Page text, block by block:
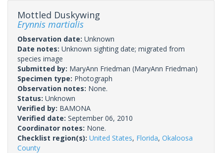
Mottled Duskywing
Erynnis martialis
Observation date: Unknown
Date notes: Unknown sighting date; migrated from
species image
Submitted by: MaryAnn Friedman (MaryAnn Friedman)
Specimen type: Photograph
Observation notes: None.
Status: Unknown
Verified by: BAMONA
Verified date: September 06, 2010
Coordinator notes: None.
Checklist region(s): United States, Florida, Okaloosa
County